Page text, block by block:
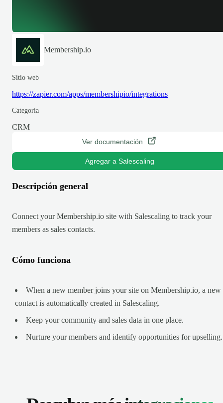
Membership.io
Sitio web
https://zapier.com/apps/membershipio/integrations
Categoría
CRM
Ver documentación
Agregar a Salescaling
Descripción general
Connect your Membership.io site with Salescaling to track your
members as sales contacts.
Cómo funciona
When a new member joins your site on Membership.io, a new
contact is automatically created in Salescaling.
Keep your community and sales data in one place.
Nurture your members and identify opportunities for upselling.